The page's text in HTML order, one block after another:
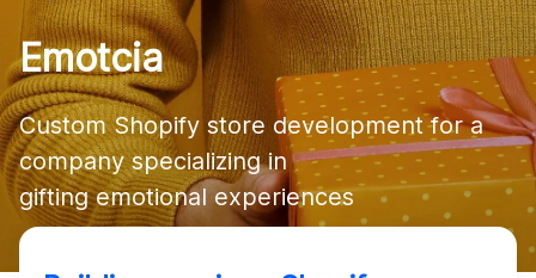
Company
Emotcia
Custom Shopify store development for a
company specializing in
gifting emotional experiences